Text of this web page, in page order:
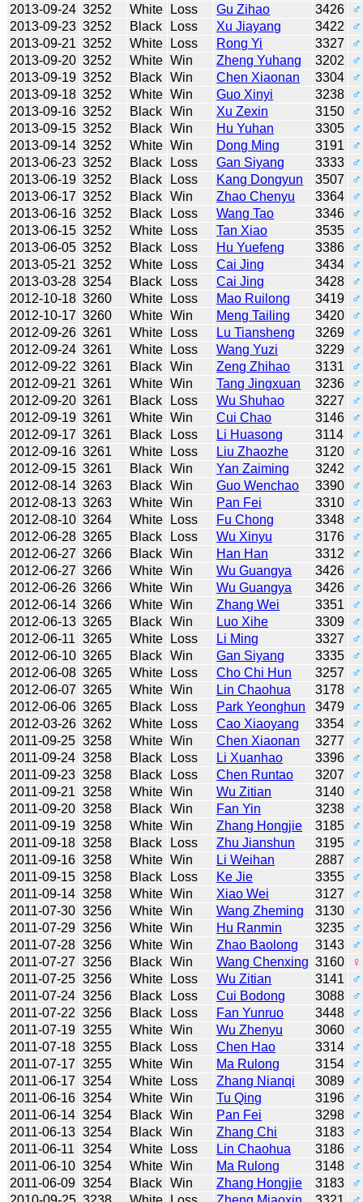
2013-09-24 3252 White Loss Gu Zihao 3426
♂
2013-09-23 3252 Black Loss Xu Jiayang 3422
♂
2013-09-21 3252 White Loss Rong Yi 3327
♂
2013-09-20 3252 White Win Zheng Yuhang 3202
♂
2013-09-19 3252 Black Win Chen Xiaonan 3304
♂
2013-09-18 3252 White Win Guo Xinyi 3238
♂
2013-09-16 3252 Black Win Xu Zexin 3150
♂
2013-09-15 3252 Black Win Hu Yuhan 3305
♂
2013-09-14 3252 White Win Dong Ming 3191
♂
2013-06-23 3252 Black Loss Gan Siyang 3333
♂
2013-06-19 3252 Black Loss Kang Dongyun 3507
♂
2013-06-17 3252 Black Win Zhao Chenyu 3364
♂
2013-06-16 3252 Black Loss Wang Tao 3346
♂
2013-06-15 3252 White Loss Tan Xiao 3535
♂
2013-06-05 3252 Black Loss Hu Yuefeng 3386
♂
2013-05-21 3252 White Loss Cai Jing 3434
♂
2013-03-28 3254 Black Loss Cai Jing 3428
♂
2012-10-18 3260 White Loss Mao Ruilong 3419
♂
2012-10-17 3260 White Win Meng Tailing 3420
♂
2012-09-26 3261 White Loss Lu Tiansheng 3269
♂
2012-09-24 3261 White Loss Wang Yuzi 3229
♂
2012-09-22 3261 Black Win Zeng Zhihao 3131
♂
2012-09-21 3261 White Win Tang Jingxuan 3236
♂
2012-09-20 3261 Black Loss Wu Shuhao 3227
♂
2012-09-19 3261 White Win Cui Chao 3146
♂
2012-09-17 3261 Black Loss Li Huasong 3114
♂
2012-09-16 3261 White Loss Liu Zhaozhe 3120
♂
2012-09-15 3261 Black Win Yan Zaiming 3242
♂
2012-08-14 3263 Black Win Guo Wenchao 3390
♂
2012-08-13 3263 White Win Pan Fei 3310
♂
2012-08-10 3264 White Loss Fu Chong 3348
♂
2012-06-28 3265 Black Loss Wu Xinyu 3176
♂
2012-06-27 3266 Black Win Han Han 3312
♂
2012-06-27 3266 White Win Wu Guangya 3426
♂
2012-06-26 3266 White Win Wu Guangya 3426
♂
2012-06-14 3266 White Win Zhang Wei 3351
♂
2012-06-13 3265 Black Win Luo Xihe 3309
♂
2012-06-11 3265 White Loss Li Ming 3327
♂
2012-06-10 3265 Black Win Gan Siyang 3335
♂
2012-06-08 3265 White Loss Cho Chi Hun 3257
♂
2012-06-07 3265 White Win Lin Chaohua 3178
♂
2012-06-06 3265 Black Loss Park Yeonghun 3479
♂
2012-03-26 3262 White Loss Cao Xiaoyang 3354
♂
2011-09-25 3258 White Win Chen Xiaonan 3277
♂
2011-09-24 3258 Black Loss Li Xuanhao 3396
♂
2011-09-23 3258 Black Loss Chen Runtao 3207
♂
2011-09-21 3258 White Win Wu Zitian 3140
♂
2011-09-20 3258 Black Win Fan Yin 3238
♂
2011-09-19 3258 White Win Zhang Hongjie 3185
♂
2011-09-18 3258 Black Loss Zhu Jianshun 3195
♂
2011-09-16 3258 White Win Li Weihan 2887
♂
2011-09-15 3258 Black Loss Ke Jie 3355
♂
2011-09-14 3258 White Win Xiao Wei 3127
♂
2011-07-30 3256 White Win Wang Zheming 3130
♂
2011-07-29 3256 White Win Hu Ranmin 3235
♂
2011-07-28 3256 White Win Zhao Baolong 3143
♂
2011-07-27 3256 Black Win Wang Chenxing 3160
♀
2011-07-25 3256 White Loss Wu Zitian 3141
♂
2011-07-24 3256 Black Loss Cui Bodong 3088
♂
2011-07-22 3256 Black Loss Fan Yunruo 3448
♂
2011-07-19 3255 White Win Wu Zhenyu 3060
♂
2011-07-18 3255 Black Loss Chen Hao 3314
♂
2011-07-17 3255 White Win Ma Rulong 3154
♂
2011-06-17 3254 White Loss Zhang Nianqi 3089
♂
2011-06-16 3254 White Win Tu Qing 3196
♂
2011-06-14 3254 Black Win Pan Fei 3298
♂
2011-06-13 3254 Black Win Zhang Chi 3183
♂
2011-06-11
3254 White Loss Lin Chaohua 3186
♂
2011-06-10 3254 White Win Ma Rulong 3148
♂
2011-06-09 3254 Black Win Zhang Hongjie 3183
♂